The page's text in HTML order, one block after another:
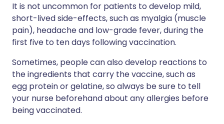
It is not uncommon for patients to develop mild,
short-lived side-effects, such as myalgia (muscle
pain), headache and low-grade fever, during the
first five to ten days following vaccination.
Sometimes, people can also develop reactions to
the ingredients that carry the vaccine, such as
egg protein or gelatine, so always be sure to tell
your nurse beforehand about any allergies before
being vaccinated.